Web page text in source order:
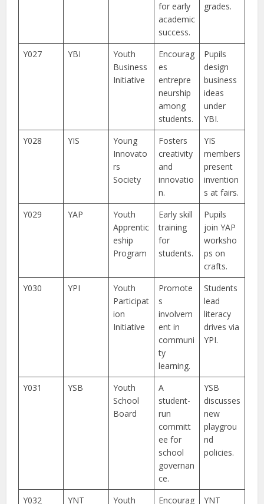
for early
academic
success.
grades.
Y027 YBI
Youth
Business
Initiative
Encourag
es
entrepre
neurship
among
students.
Pupils
design
business
ideas
under
YBI.
Y028
YIS
Young
Innovato
rs
Society
Fosters
creativity
and
innovatio
n.
YIS
members
present
invention
s at fairs.
Y029
YAP
Youth
Apprentic
eship
Program
Early skill
training
for
students.
Pupils
join YAP
worksho
ps on
crafts.
Y030
YPI
Youth
Participat
ion
Initiative
Promote
s
involvem
ent in
communi
ty
learning.
Students
lead
literacy
drives via
YPI.
Y031 YSB
Youth
School
Board
A
student-
run
committ
ee for
school
governan
ce.
YSB
discusses
new
playgrou
nd
policies.
Y032 YNT
Youth
Encourag
YNT